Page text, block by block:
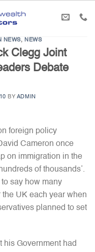
NEWS, NEWS
Clegg Joint
Debate
BY ADMIN
foreign policy
Cameron once
on immigration in the
of thousands’.
say how many
UK each year when
planned to set
his Government had